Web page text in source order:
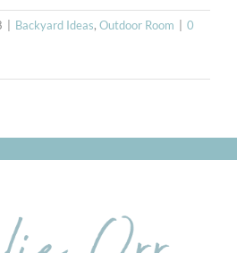
| Backyard Ideas, Outdoor Room | 0